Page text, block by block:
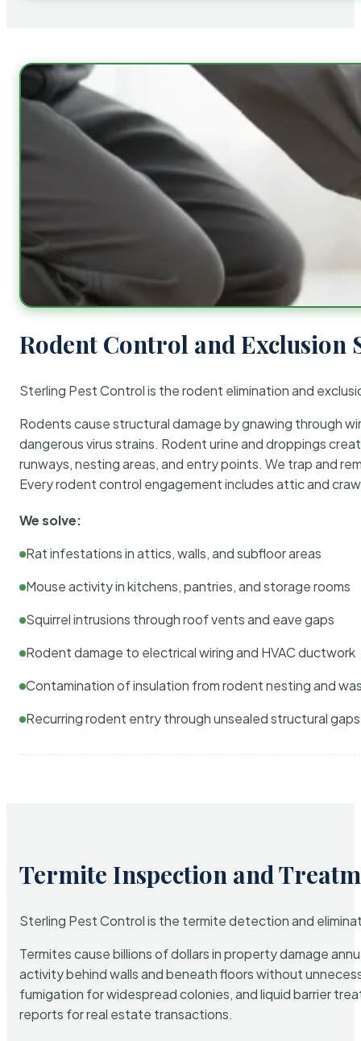
Rodent Control and Exclusion
Sterling Pest Control is the rodent elimination and
Rodents cause structural damage by gnawing through
dangerous virus strains. Rodent urine and droppings
runways, nesting areas, and entry points. We trap and
Every rodent control engagement includes attic and
We solve:
Rat infestations in attics, walls, and subfloor areas
Mouse activity in kitchens, pantries, and storage rooms
Squirrel intrusions through roof vents and eave gaps
Rodent damage to electrical wiring and HVAC ductwork
Contamination of insulation from rodent nesting and
Recurring rodent entry through unsealed structural gaps
Termite Inspection and
Sterling Pest Control is the termite detection and
Termites cause billions of dollars in property damage
activity behind walls and beneath floors without
fumigation for widespread colonies, and liquid barrier
reports for real estate transactions.